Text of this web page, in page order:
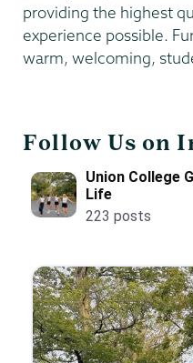
providing the highest
experience possible.
warm, welcoming,
Follow Us on